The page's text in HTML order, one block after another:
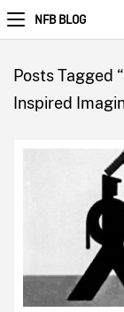
NFB BLOG
Posts Tagged
Inspired